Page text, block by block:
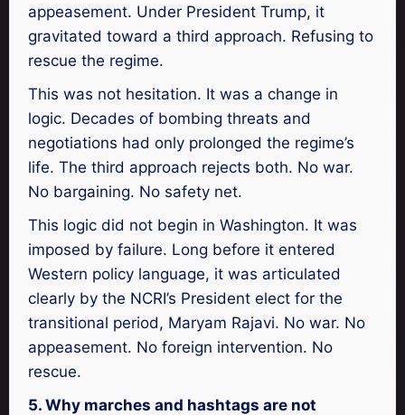
appeasement. Under President Trump, it
gravitated toward a third approach. Refusing to
rescue the regime.
This was not hesitation. It was a change in
logic. Decades of bombing threats and
negotiations had only prolonged the regime’s
life. The third approach rejects both. No war.
No bargaining. No safety net.
This logic did not begin in Washington. It was
imposed by failure. Long before it entered
Western policy language, it was articulated
clearly by the NCRI’s President elect for the
transitional period, Maryam Rajavi. No war. No
appeasement. No foreign intervention. No
rescue.
5. Why marches and hashtags are not